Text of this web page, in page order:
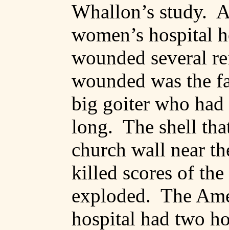
Whallon’s study.
women’s hospital
wounded several
wounded was the
big goiter who had
long. The shell
church wall near
killed scores of
exploded. The
hospital had two